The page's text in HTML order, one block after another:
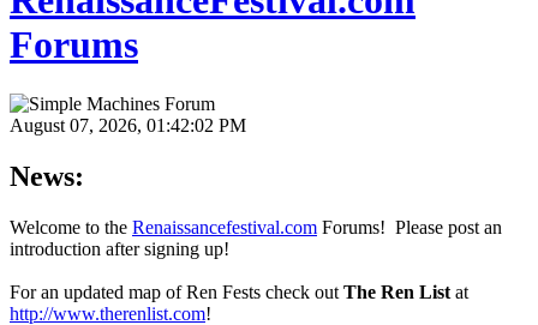
Forums
August 07, 2026, 01:42:02 PM
News:
Welcome to the Renaissancefestival.com Forums! Please post an
introduction after signing up!
For an updated map of Ren Fests check out The Ren List at
http://www.therenlist.com!